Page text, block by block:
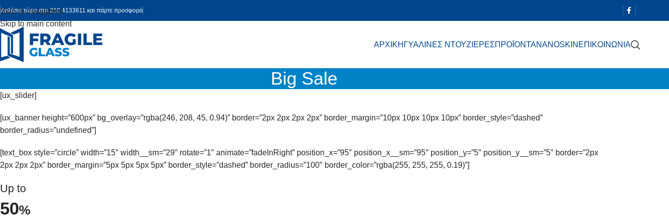
Skip to navigation
Skip to main content
Καλέστε τώρα στο 210 4133611 και πάρτε προσφορά
ΑΡΧΙΚΗ ΓΥΑΛΙΝΕΣ ΝΤΟΥΖΙΕΡΕΣΠΡΟΪΟΝΤΑNANOSKIN ΕΠΙΚΟΙΝΩΝΙΑ
Big Sale
[ux_slider]
[ux_banner height=”600px” bg_overlay=”rgba(246, 208, 45, 0.94)” border=”2px 2px 2px 2px” border_margin=”10px 10px 10px 10px” border_style=”dashed”
border_radius=”undefined”]
[text_box style=”circle” width=”15″ width__sm=”29″ rotate=”1″ animate=”fadeInRight” position_x=”95″ position_x__sm=”95″ position_y=”5″ position_y__sm=”5″ border=”2px
2px 2px 2px” border_margin=”5px 5px 5px 5px” border_style=”dashed” border_radius=”100″ border_color=”rgba(255, 255, 255, 0.19)”]
Up to
50%